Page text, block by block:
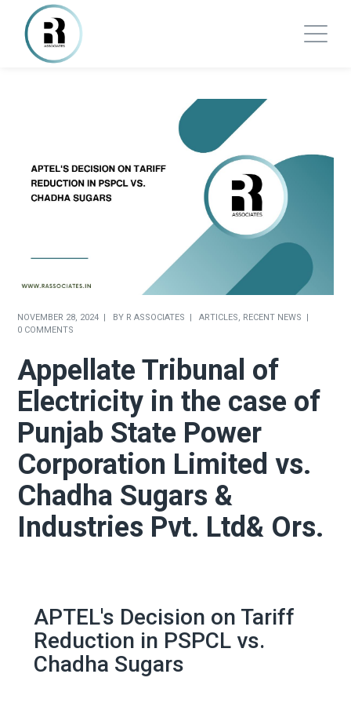
NOVEMBER 28, 2024 BY R ASSOCIATES ARTICLES, RECENT NEWS
0 COMMENTS
Appellate Tribunal of
Electricity in the case of
Punjab State Power
Corporation Limited vs.
Chadha Sugars &
Industries Pvt. Ltd& Ors.
APTEL's Decision on Tariff
Reduction in PSPCL vs.
Chadha Sugars